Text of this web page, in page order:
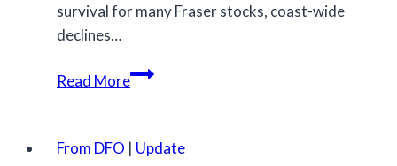
survival for many Fraser stocks, coast-wide
declines…
Read MoreEnvironmental
of
From DFO | Update